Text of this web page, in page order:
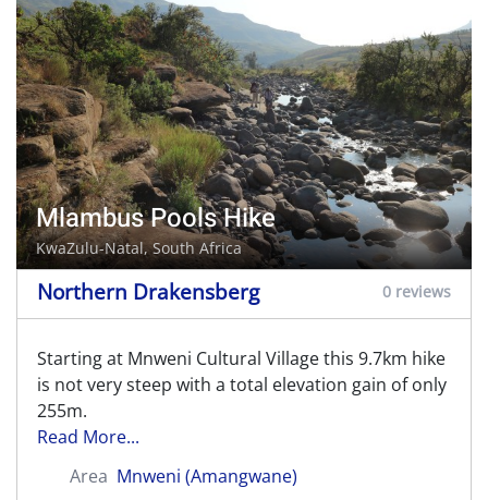
Mlambus Pools Hike
KwaZulu-Natal, South Africa
Northern Drakensberg 0 reviews
Starting at Mnweni Cultural Village this 9.7km hike
is not very steep with a total elevation gain of only
255m.
Read More...
Area Mnweni (Amangwane)